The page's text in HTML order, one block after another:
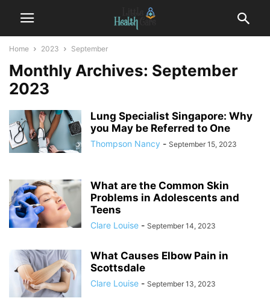
Home 2023 September
Monthly Archives: September
2023
Lung Specialist Singapore: Why
you May be Referred to One
Thompson Nancy - September 15, 2023
What are the Common Skin
Problems in Adolescents and
Teens
Clare Louise - September 14, 2023
What Causes Elbow Pain in
Scottsdale
Clare Louise - September 13, 2023